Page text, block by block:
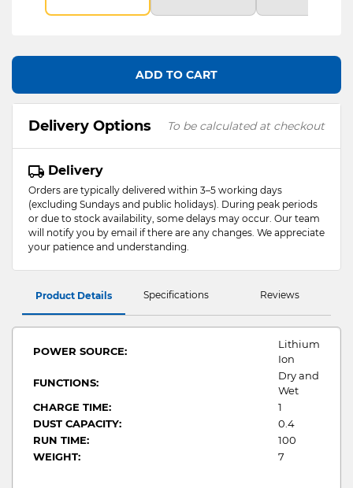
ADD TO CART
Delivery Options To be calculated at checkout
Delivery
Orders are typically delivered within 3–5 working days
(excluding Sundays and public holidays). During peak periods
or due to stock availability, some delays may occur. Our team
will notify you by email if there are any changes. We appreciate
your patience and understanding.
Product Details Specifications Reviews
POWER SOURCE:
Lithium
Ion
FUNCTIONS:
Dry and
Wet
CHARGE TIME:
1
DUST CAPACITY:
0.4
RUN TIME:
100
WEIGHT:
7